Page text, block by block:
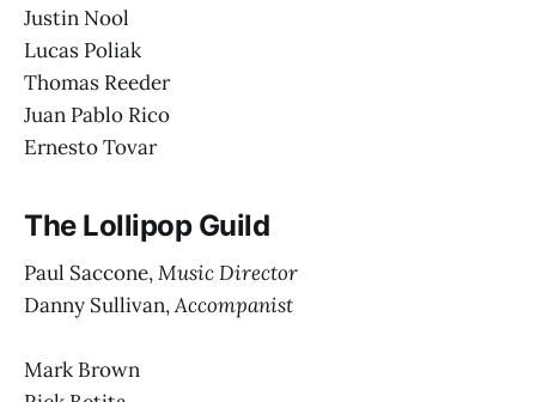
Justin Nool
Lucas Poliak
Thomas Reeder
Juan Pablo Rico
Ernesto Tovar
The Lollipop Guild
Paul Saccone,Music Director
Danny Sullivan,Accompanist
Mark Brown